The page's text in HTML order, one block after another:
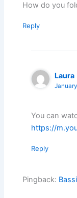
How do you
Reply
Laura
You can
https://
Reply
Pingback: